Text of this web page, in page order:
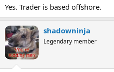
Yes. Trader is based offshore.
shadowninja
Legendary member